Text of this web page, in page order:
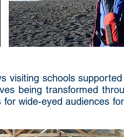
visiting schools
being transformed
wide-eyed audiences